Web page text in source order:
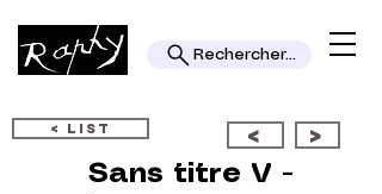
Rechercher...
< LIST < >
Sans titre V -